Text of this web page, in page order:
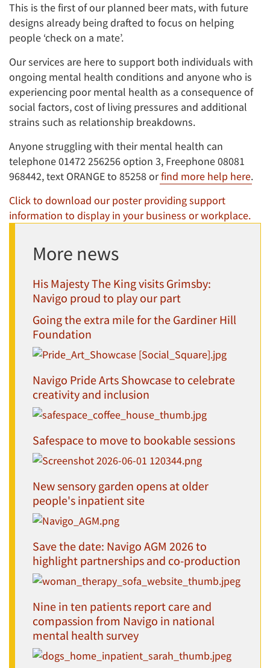
This is the first of our planned beer mats, with future
designs already being drafted to focus on helping
people ‘check on a mate’.
Our services are here to support both individuals with
ongoing mental health conditions and anyone who is
experiencing poor mental health as a consequence of
social factors, cost of living pressures and additional
strains such as relationship breakdowns.
Anyone struggling with their mental health can
telephone 01472 256256 option 3, Freephone 08081
968442, text ORANGE to 85258 orfind more help here.
Click to download our poster providing support
information to display in your business or workplace.
More news
His Majesty The King visits Grimsby:
Navigo proud to play our part
Going the extra mile for the Gardiner Hill
Foundation
Navigo Pride Arts Showcase to celebrate
creativity and inclusion
Safespace to move to bookable sessions
New sensory garden opens at older
people's inpatient site
Save the date: Navigo AGM 2026 to
highlight partnerships and co-production
Nine in ten patients report care and
compassion from Navigo in national
mental health survey